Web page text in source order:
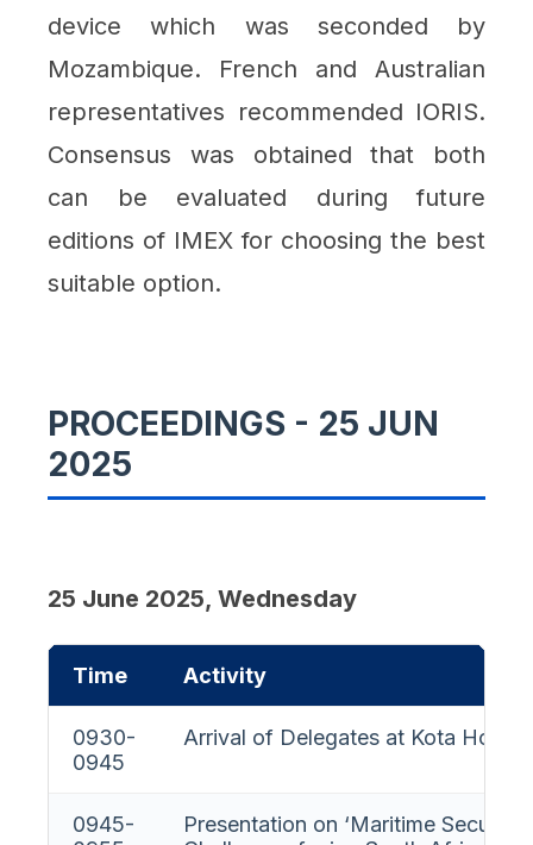
device which was seconded by
Mozambique. French and Australian
representatives recommended IORIS.
Consensus was obtained that both
can be evaluated during future
editions of IMEX for choosing the best
suitable option.
PROCEEDINGS - 25 JUN
2025
25 June 2025, Wednesday
Time Activity
0930-
0945
Arrival of Delegates at Kota House
0945-
Presentation on ‘Maritime Security”